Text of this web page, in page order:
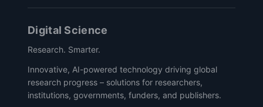
Digital Science
Research. Smarter.
Innovative, AI-powered technology driving global
research progress – solutions for researchers,
institutions, governments, funders, and publishers.